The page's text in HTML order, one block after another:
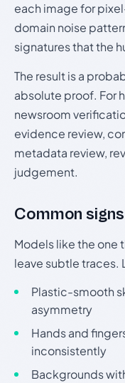
each image for
domain noise
signatures that the
The result is a
absolute proof. For
newsroom
evidence review,
metadata review,
judgement.
Common
Models like the one
leave subtle traces.
Plastic-smooth
asymmetry
Hands and
inconsistently
Backgrounds